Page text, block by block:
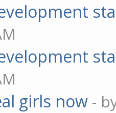
girls now -